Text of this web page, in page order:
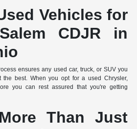
Vehicles for
CDJR in
ensures any used car, truck, or SUV you
best. When you opt for a used Chrysler,
you can rest assured that you're getting
Than Just